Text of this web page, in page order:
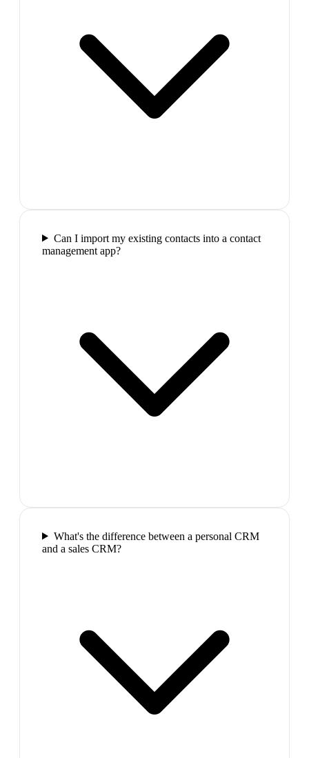
Can I import my existing contacts into a contact
management app?
What's the difference between a personal CRM
and a sales CRM?